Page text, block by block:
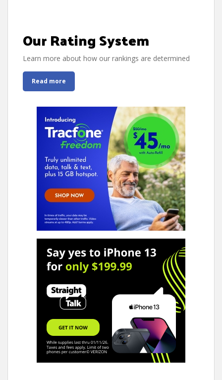
Our Rating System
Learn more about how our rankings are determined
Read more